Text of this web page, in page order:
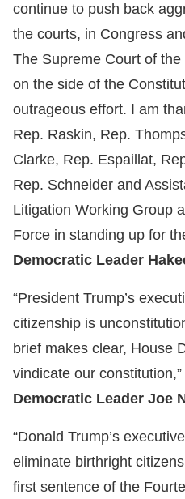
continue to push back
the courts, in Congress
The Supreme Court of
on the side of the
outrageous effort. I am
Rep. Raskin, Rep.
Clarke, Rep. Espaillat,
Rep. Schneider and
Litigation Working Group
Force in standing up for
Democratic Leader
“President Trump’s
citizenship is
brief makes clear, House
vindicate our constitution,”
Democratic Leader Joe
“Donald Trump’s
eliminate birthright
first sentence of the